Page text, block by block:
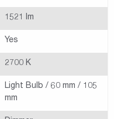
1521 lm
Yes
2700 K
Light Bulb / 60 mm / 105
mm